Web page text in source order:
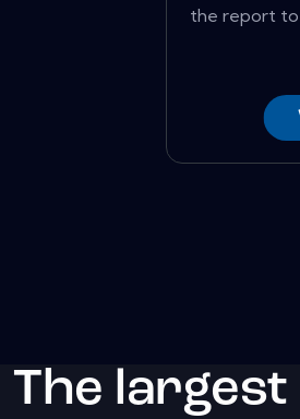
the report to
The